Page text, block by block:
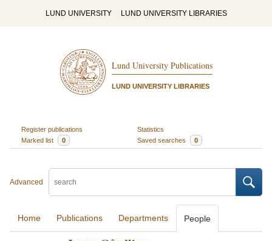
LUND UNIVERSITY LUND UNIVERSITY LIBRARIES
Lund University Publications
LUND UNIVERSITY LIBRARIES
Register publications
Statistics
Marked list
0 Saved searches 0
Advanced
Home Publications Departments People